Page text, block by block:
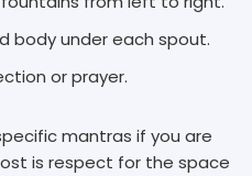
body under each spout.
or prayer.
mantras if you are
is respect for the space